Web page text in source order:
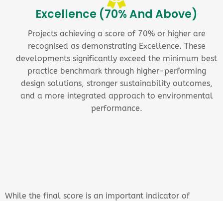
Excellence (70% And Above)
Projects achieving a score of 70% or higher are
recognised as demonstrating Excellence. These
developments significantly exceed the minimum best
practice benchmark through higher-performing
design solutions, stronger sustainability outcomes,
and a more integrated approach to environmental
performance.
While the final score is an important indicator of